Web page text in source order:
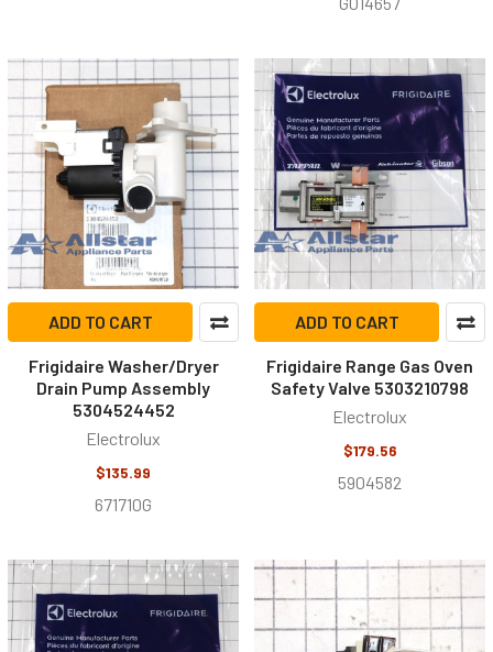
ADD TO CART
Frigidaire Washer/Dryer
Drain Pump Assembly
5304524452
Electrolux
$135.99
671710G
ADD TO CART
Frigidaire Range Gas Oven
Safety Valve 5303210798
Electrolux
$179.56
5904582